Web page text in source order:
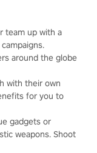
team up with a
around the globe
with their own
for you to
gadgets or
weapons. Shoot